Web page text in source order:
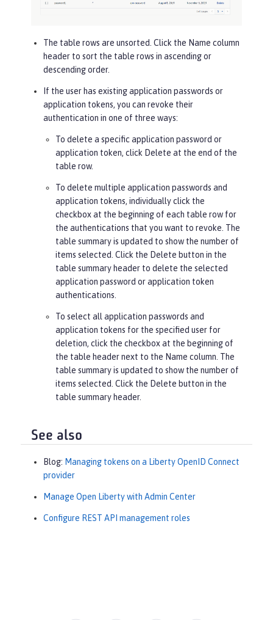
The table rows are unsorted. Click the Name column
header to sort the table rows in ascending or
descending order.
If the user has existing application passwords or
application tokens, you can revoke their
authentication in one of three ways:
To delete a specific application password or
application token, click Delete at the end of the
table row.
To delete multiple application passwords and
application tokens, individually click the
checkbox at the beginning of each table row for
the authentications that you want to revoke. The
table summary is updated to show the number of
items selected. Click the Delete button in the
table summary header to delete the selected
application password or application token
authentications.
To select all application passwords and
application tokens for the specified user for
deletion, click the checkbox at the beginning of
the table header next to the Name column. The
table summary is updated to show the number of
items selected. Click the Delete button in the
table summary header.
See also
Blog: Managing tokens on a Liberty OpenID Connect
provider
Manage Open Liberty with Admin Center
Configure REST API management roles